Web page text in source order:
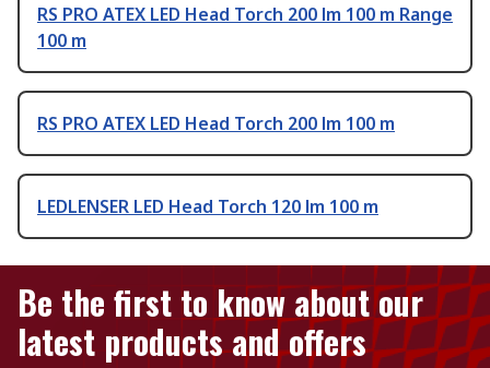
RS PRO ATEX LED Head Torch 200 lm 100 m Range
100 m
RS PRO ATEX LED Head Torch 200 lm 100 m
LEDLENSER LED Head Torch 120 lm 100 m
Be the first to know about our
latest products and offers